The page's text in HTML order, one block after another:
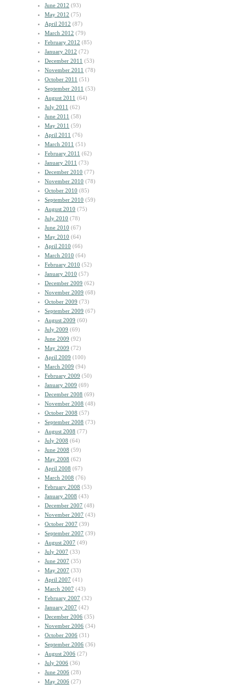
June 2012 (93)
May 2012 (75)
April 2012 (87)
March 2012 (79)
February 2012 (85)
January 2012 (72)
December 2011 (53)
November 2011 (78)
October 2011 (51)
September 2011 (53)
August 2011 (64)
July 2011 (62)
June 2011 (58)
May 2011 (59)
April 2011 (76)
March 2011 (51)
February 2011 (62)
January 2011 (73)
December 2010 (77)
November 2010 (78)
October 2010 (85)
September 2010 (59)
August 2010 (75)
July 2010 (78)
June 2010 (67)
May 2010 (64)
April 2010 (66)
March 2010 (64)
February 2010 (52)
January 2010 (57)
December 2009 (62)
November 2009 (68)
October 2009 (73)
September 2009 (67)
August 2009 (60)
July 2009 (69)
June 2009 (92)
May 2009 (72)
April 2009 (100)
March 2009 (94)
February 2009 (50)
January 2009 (69)
December 2008 (69)
November 2008 (48)
October 2008 (57)
September 2008 (73)
August 2008 (77)
July 2008 (64)
June 2008 (59)
May 2008 (62)
April 2008 (67)
March 2008 (76)
February 2008 (53)
January 2008 (43)
December 2007 (48)
November 2007 (43)
October 2007 (39)
September 2007 (39)
August 2007 (49)
July 2007 (33)
June 2007 (35)
May 2007 (33)
April 2007 (41)
March 2007 (43)
February 2007 (32)
January 2007 (42)
December 2006 (35)
November 2006 (34)
October 2006 (31)
September 2006 (36)
August 2006 (27)
July 2006 (36)
June 2006 (28)
May 2006 (27)